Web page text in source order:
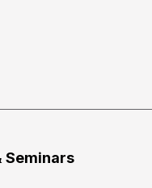
Seminars